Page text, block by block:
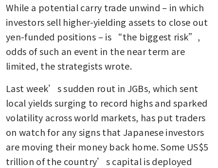
While a potential carry trade unwind – in which
investors sell higher-yielding assets to close out
yen-funded positions – is “the biggest risk”,
odds of such an event in the near term are
limited, the strategists wrote.
Last week’s sudden rout in JGBs, which sent
local yields surging to record highs and sparked
volatility across world markets, has put traders
on watch for any signs that Japanese investors
are moving their money back home. Some US$5
trillion of the country’s capital is deployed